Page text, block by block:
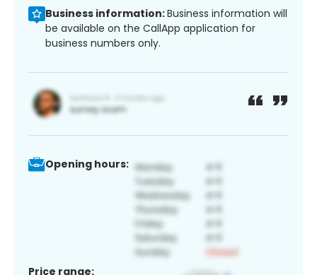
Business information:Business information will
be available on the CallApp application for
business numbers only.
Opening hours:
Price range: